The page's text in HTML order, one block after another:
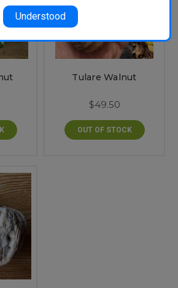
Tulare Walnut
$49.50
OUT OF STOCK
Understood